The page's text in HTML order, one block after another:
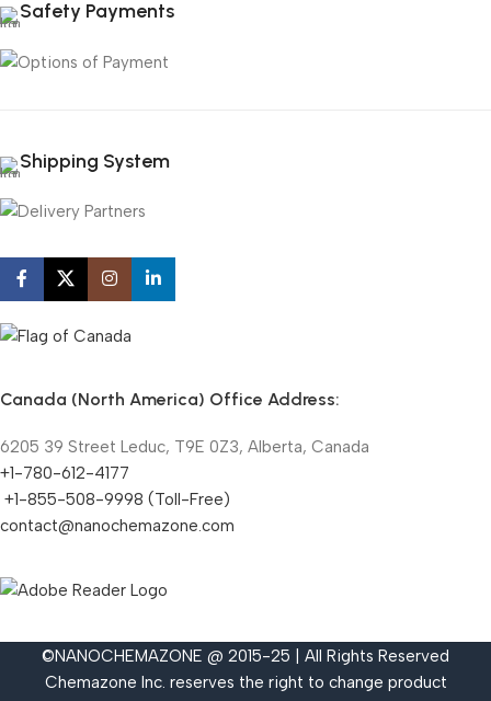
Safety Payments
Shipping System
Canada (North America) Office Address:
6205 39 Street Leduc, T9E 0Z3, Alberta, Canada
+1-780-612-4177
+1-855-508-9998 (Toll-Free)
contact@nanochemazone.com
©NANOCHEMAZONE @ 2015-25 | All Rights Reserved
Chemazone Inc. reserves the right to change product